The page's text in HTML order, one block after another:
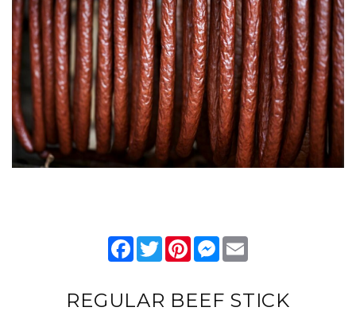
Facebook
TwitterPinterestMessenger
REGULAR BEEF STICK